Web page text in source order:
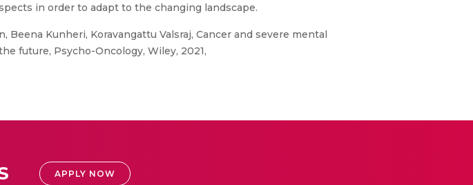
in order to adapt to the changing landscape.
Beena Kunheri, Koravangattu Valsraj, Cancer and severe mental
future, Psycho-Oncology, Wiley, 2021,
APPLY NOW